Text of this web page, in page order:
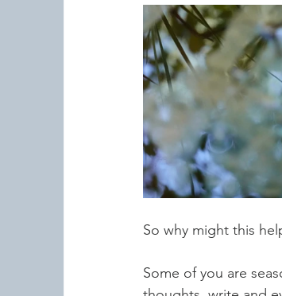
So why might this
Some of you are